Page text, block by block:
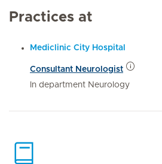
Practices at
Mediclinic City Hospital
Consultant Neurologist
In department Neurology